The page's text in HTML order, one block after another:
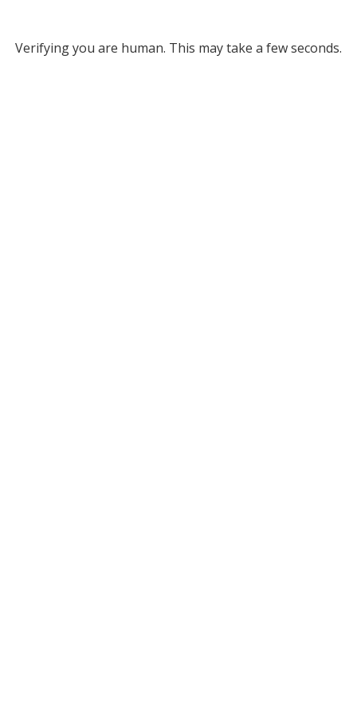
Verifying you are human. This may take a few seconds.